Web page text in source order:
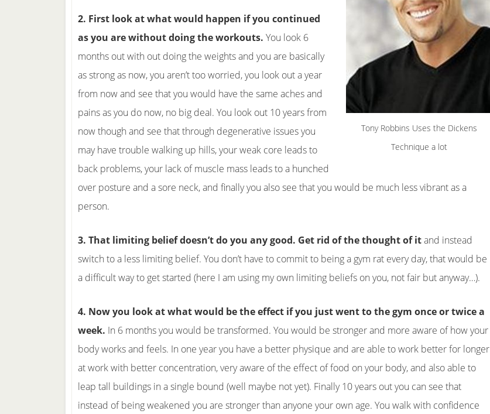
Tony Robbins Uses the Dickens
Technique a lot
2. First look at what would happen if you continued
as you are without doing the workouts. You look 6
months out with out doing the weights and you are basically
as strong as now, you aren’t too worried, you look out a year
from now and see that you would have the same aches and
pains as you do now, no big deal. You look out 10 years from
now though and see that through degenerative issues you
may have trouble walking up hills, your weak core leads to
back problems, your lack of muscle mass leads to a hunched
over posture and a sore neck, and finally you also see that you would be much less vibrant as a
person.
3. That limiting belief doesn’t do you any good. Get rid of the thought of itand instead
switch to a less limiting belief. You don’t have to commit to being a gym rat every day, that would be
a difficult way to get started (here I am using my own limiting beliefs on you, not fair but anyway…).
4. Now you look at what would be the effect if you just went to the gym once or twice a
week. In 6 months you would be transformed. You would be stronger and more aware of how your
body works and feels. In one year you have a better physique and are able to work better for longer
at work with better concentration, very aware of the effect of food on your body, and also able to
leap tall buildings in a single bound (well maybe not yet). Finally 10 years out you can see that
instead of being weakened you are stronger than anyone your own age. You walk with confidence